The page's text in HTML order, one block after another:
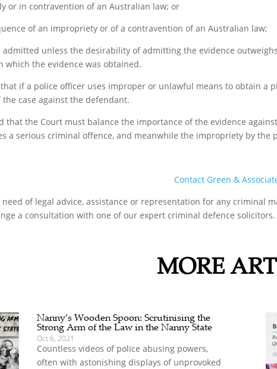
or in contravention of an Australian law; or
of an impropriety or of a contravention of an Australian law;
admitted unless the desirability of admitting the evidence
which the evidence was obtained.
if a police officer uses improper or unlawful means to obtain a
case against the defendant.
that the Court must balance the importance of the evidence
a serious criminal offence, and meanwhile the impropriety by the
Contact Green &
of legal advice, assistance or representation for any criminal
a consultation with one of our expert criminal defence solicitors.
MORE
Nanny’s Wooden Spoon: Scrutinising the
Strong Arm of the Law in the Nanny State
Oct 6, 2021
Countless videos of police abusing powers,
often with astonishing displays of unprovoked